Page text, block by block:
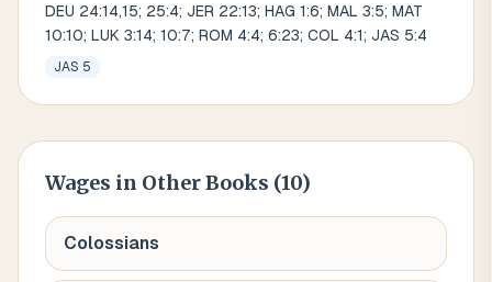
DEU 24:14,15; 25:4; JER 22:13; HAG 1:6; MAL 3:5; MAT
10:10; LUK 3:14; 10:7; ROM 4:4; 6:23; COL 4:1; JAS 5:4
JAS 5
Wages in Other Books (10)
Colossians